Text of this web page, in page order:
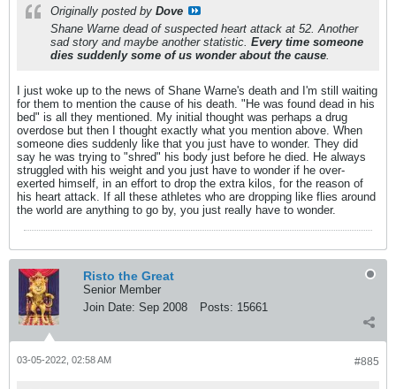
Originally posted by Dove
Shane Warne dead of suspected heart attack at 52. Another
sad story and maybe another statistic. Every time someone
dies suddenly some of us wonder about the cause.
I just woke up to the news of Shane Warne's death and I'm still waiting
for them to mention the cause of his death. "He was found dead in his
bed" is all they mentioned. My initial thought was perhaps a drug
overdose but then I thought exactly what you mention above. When
someone dies suddenly like that you just have to wonder. They did
say he was trying to "shred" his body just before he died. He always
struggled with his weight and you just have to wonder if he over-
exerted himself, in an effort to drop the extra kilos, for the reason of
his heart attack. If all these athletes who are dropping like flies around
the world are anything to go by, you just really have to wonder.
Risto the Great
Senior Member
Join Date: Sep 2008 Posts: 15661
#885
03-05-2022, 02:58 AM